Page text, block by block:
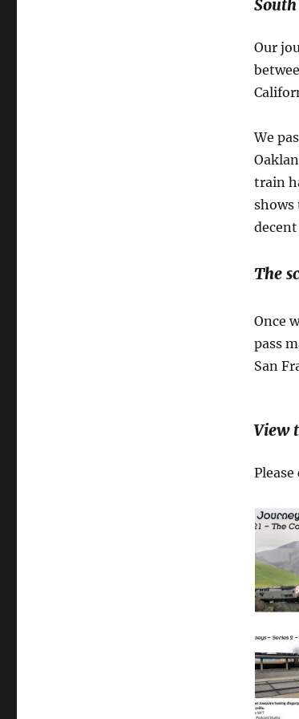
Our
We
train
shows
The
Once
pass
San
View